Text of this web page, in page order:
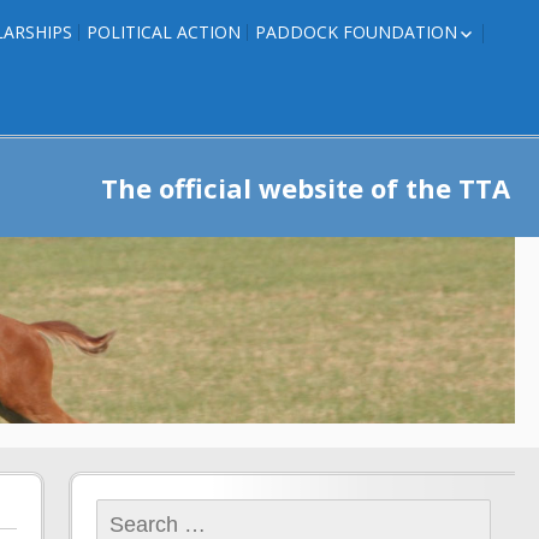
POLITICAL ACTION PADDOCK FOUNDATION
TRAINER INFO
The official website of the TTA